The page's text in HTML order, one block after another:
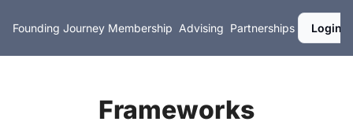
Founding Journey Membership Advising Partnerships Login
Frameworks